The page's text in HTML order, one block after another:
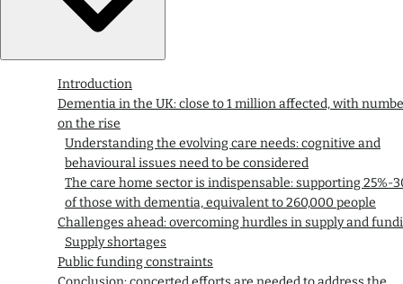
Introduction
Dementia in the UK: close to 1 million affected, with
on the rise
Understanding the evolving care needs: cognitive and
behavioural issues need to be considered
The care home sector is indispensable: supporting 25%-
of those with dementia, equivalent to 260,000 people
Challenges ahead: overcoming hurdles in supply and
Supply shortages
Public funding constraints